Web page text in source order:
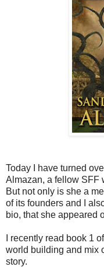
Today I have turned
Almazan, a fellow SFF
But not only is she a
of its founders and I
bio, that she appeared
I recently read book 1
world building and mix
story.